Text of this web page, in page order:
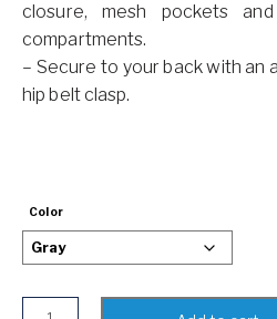
closure, mesh pockets
compartments.
– Secure to your back with an
hip belt clasp.
Color
Camo Backpack Shoulder Bag